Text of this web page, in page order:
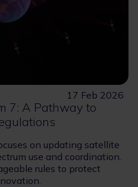
17 Feb 2026
7: A Pathway to
on updating satellite
use and coordination.
rules to protect